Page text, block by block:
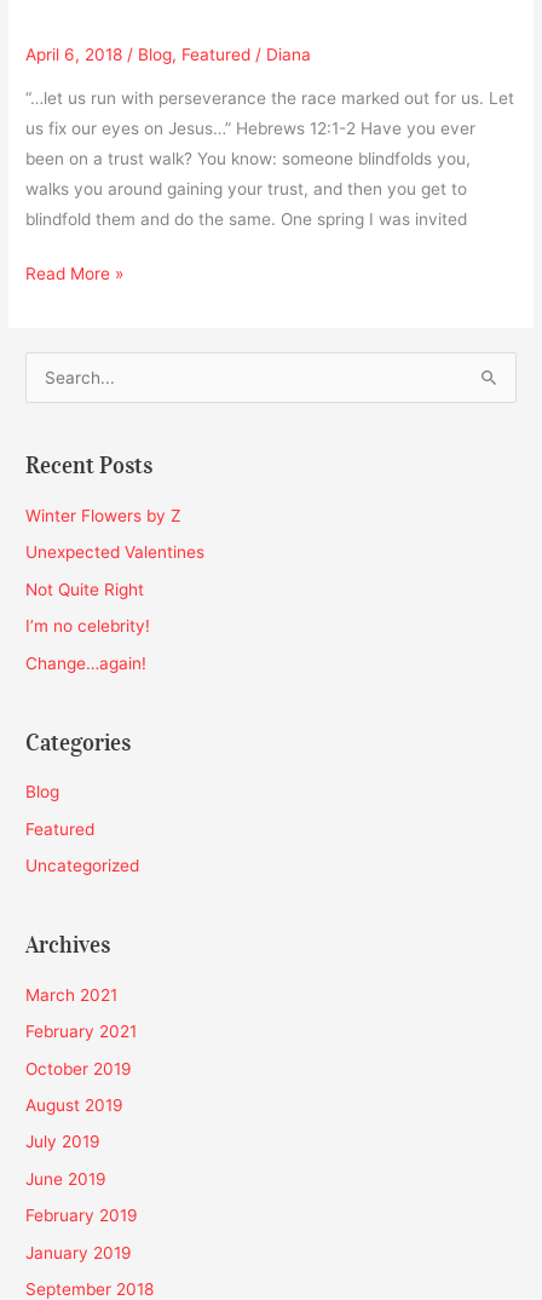
April 6, 2018 / Blog, Featured / Diana
“…let us run with perseverance the race marked out for us. Let
us fix our eyes on Jesus…” Hebrews 12:1-2 Have you ever
been on a trust walk? You know: someone blindfolds you,
walks you around gaining your trust, and then you get to
blindfold them and do the same. One spring I was invited
Read More »
c
h
Recent Posts
Winter Flowers by Z
Unexpected Valentines
Not Quite Right
I’m no celebrity!
Change…again!
Categories
Blog
Featured
Uncategorized
Archives
March 2021
February 2021
October 2019
August 2019
July 2019
June 2019
February 2019
January 2019
September 2018